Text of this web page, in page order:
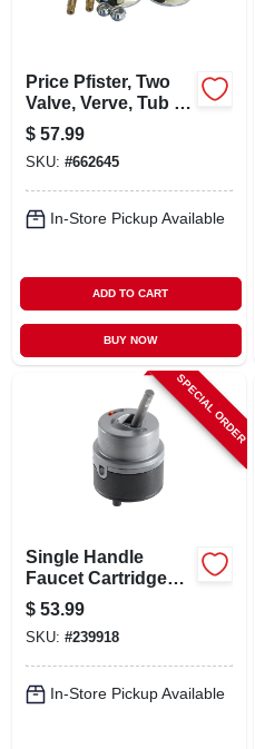
Price Pfister, Two
Valve, Verve, Tub &
Shower, Trim Set,
With Stems
$ 57.99
SKU: #662645
In-Store Pickup Available
ADD TO CART
BUY NOW
SPECIAL ORDER
Single Handle
Faucet Cartridge
Assembly
$ 53.99
SKU: #239918
In-Store Pickup Available